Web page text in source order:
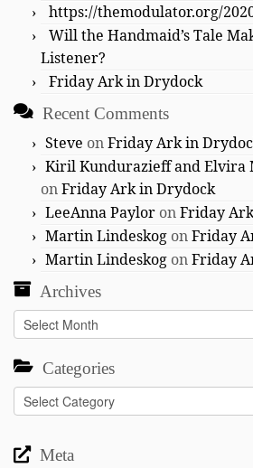
https://themodulator.org/
Will the Handmaid’s Tale
Listener?
Friday Ark in Drydock
Recent Comments
Steve onFriday Ark in
Kiril Kundurazieff and Elvira
onFriday Ark in Drydock
LeeAnna Paylor onFriday
Martin Lindeskog onFriday
Martin Lindeskog onFriday
Archives
Archives
Categories
Categories
Meta